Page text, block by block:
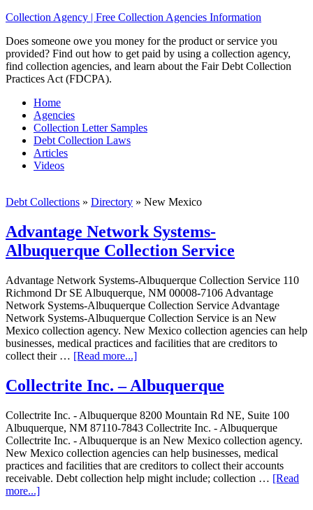
Collection Agency | Free Collection Agencies Information
Does someone owe you money for the product or service you
provided? Find out how to get paid by using a collection agency,
find collection agencies, and learn about the Fair Debt Collection
Practices Act (FDCPA).
Home
Agencies
Collection Letter Samples
Debt Collection Laws
Articles
Videos
Debt Collections » Directory » New Mexico
Advantage Network Systems-
Albuquerque Collection Service
Advantage Network Systems-Albuquerque Collection Service 110
Richmond Dr SE Albuquerque, NM 00008-7106 Advantage
Network Systems-Albuquerque Collection Service Advantage
Network Systems-Albuquerque Collection Service is an New
Mexico collection agency. New Mexico collection agencies can help
businesses, medical practices and facilities that are creditors to
collect their … [Read more...]
Collectrite Inc. – Albuquerque
Collectrite Inc. - Albuquerque 8200 Mountain Rd NE, Suite 100
Albuquerque, NM 87110-7843 Collectrite Inc. - Albuquerque
Collectrite Inc. - Albuquerque is an New Mexico collection agency.
New Mexico collection agencies can help businesses, medical
practices and facilities that are creditors to collect their accounts
receivable. Debt collection help might include; collection … [Read
more...]